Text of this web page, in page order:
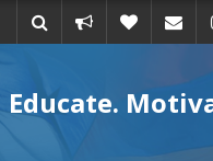
action
Educate.